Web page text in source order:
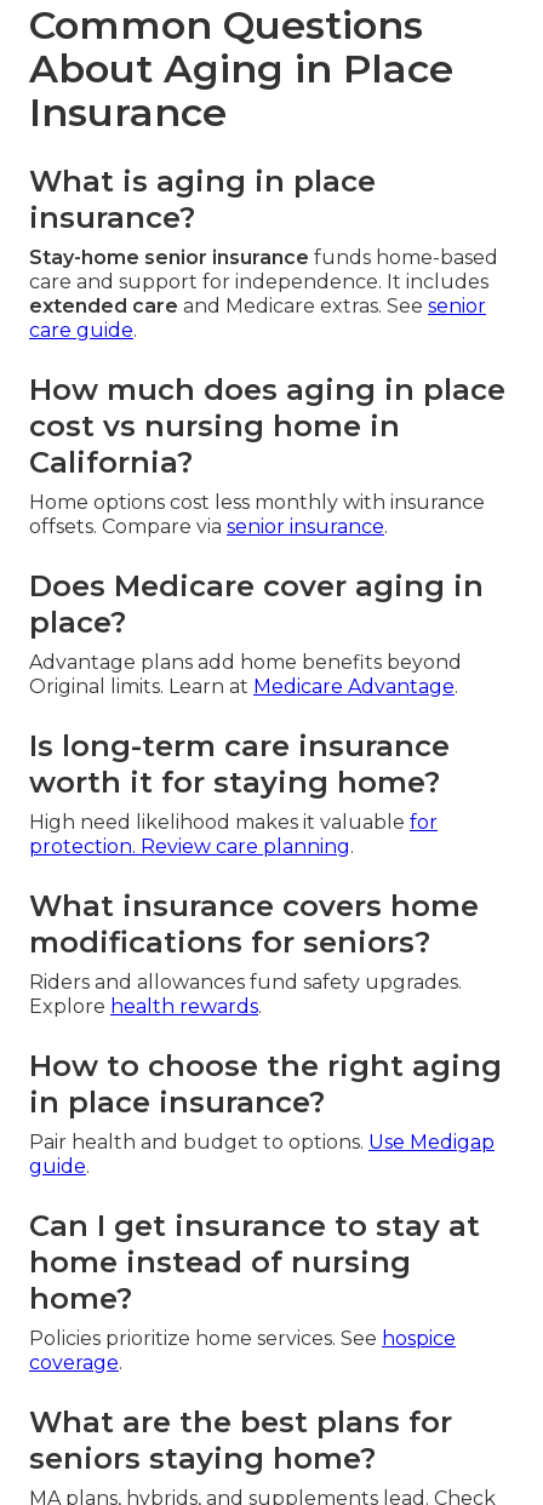
Common Questions
About Aging in Place
Insurance
What is aging in place
insurance?
Stay-home senior insurance funds home-based
care and support for independence. It includes
extended care and Medicare extras. See senior
care guide.
How much does aging in place
cost vs nursing home in
California?
Home options cost less monthly with insurance
offsets. Compare via senior insurance.
Does Medicare cover aging in
place?
Advantage plans add home benefits beyond
Original limits. Learn at Medicare Advantage.
Is long-term care insurance
worth it for staying home?
High need likelihood makes it valuable for
protection. Review care planning.
What insurance covers home
modifications for seniors?
Riders and allowances fund safety upgrades.
Explore health rewards.
How to choose the right aging
in place insurance?
Pair health and budget to options. Use Medigap
guide.
Can I get insurance to stay at
home instead of nursing
home?
Policies prioritize home services. See hospice
coverage.
What are the best plans for
seniors staying home?
MA plans, hybrids, and supplements lead. Check